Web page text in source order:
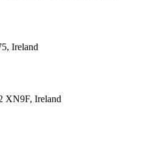
Ireland
XN9F, Ireland